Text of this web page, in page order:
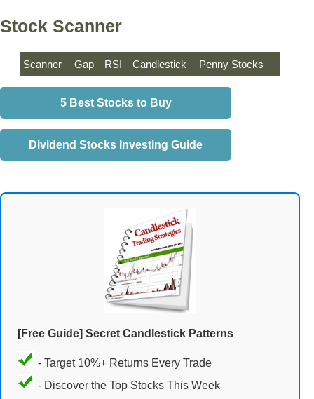
Stock Scanner
Scanner Gap RSI Candlestick Penny Stocks
5 Best Stocks to Buy
Dividend Stocks Investing Guide
[Free Guide] Secret Candlestick Patterns
- Target 10%+ Returns Every Trade
- Discover the Top Stocks This Week